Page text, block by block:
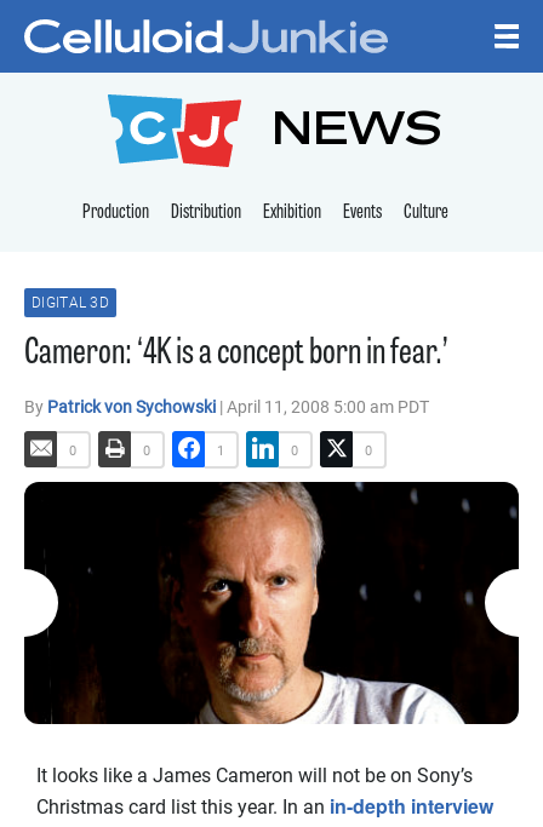
CELLULOID
NEWS
Production Distribution Exhibition Events Culture
DIGITAL 3D
Cameron: ‘4K is a concept born in fear.’
By Patrick von Sychowski | April 11, 2008 5:00 am PDT
0 0 1 0 0
It looks like a James Cameron will not be on Sony’s
Christmas card list this year. In an in-depth interview